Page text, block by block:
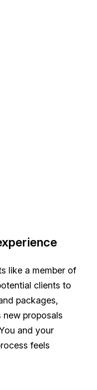
like a member of
clients to
packages,
new proposals
and your
feels